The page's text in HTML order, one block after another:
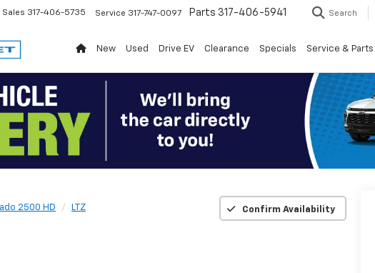
Sales 317-406-5735 Service 317-747-0097 Parts 317-406-5941 Search
New Used Drive EV Clearance Specials Service & Parts
2500 HD LTZ Confirm Availability